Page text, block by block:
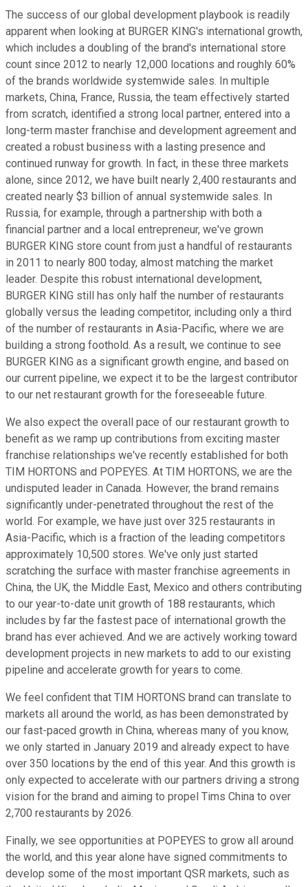
The success of our global development playbook is readily
apparent when looking at BURGER KING's international growth,
which includes a doubling of the brand's international store
count since 2012 to nearly 12,000 locations and roughly 60%
of the brands worldwide systemwide sales. In multiple
markets, China, France, Russia, the team effectively started
from scratch, identified a strong local partner, entered into a
long-term master franchise and development agreement and
created a robust business with a lasting presence and
continued runway for growth. In fact, in these three markets
alone, since 2012, we have built nearly 2,400 restaurants and
created nearly $3 billion of annual systemwide sales. In
Russia, for example, through a partnership with both a
financial partner and a local entrepreneur, we've grown
BURGER KING store count from just a handful of restaurants
in 2011 to nearly 800 today, almost matching the market
leader. Despite this robust international development,
BURGER KING still has only half the number of restaurants
globally versus the leading competitor, including only a third
of the number of restaurants in Asia-Pacific, where we are
building a strong foothold. As a result, we continue to see
BURGER KING as a significant growth engine, and based on
our current pipeline, we expect it to be the largest contributor
to our net restaurant growth for the foreseeable future.
We also expect the overall pace of our restaurant growth to
benefit as we ramp up contributions from exciting master
franchise relationships we've recently established for both
TIM HORTONS and POPEYES. At TIM HORTONS, we are the
undisputed leader in Canada. However, the brand remains
significantly under-penetrated throughout the rest of the
world. For example, we have just over 325 restaurants in
Asia-Pacific, which is a fraction of the leading competitors
approximately 10,500 stores. We've only just started
scratching the surface with master franchise agreements in
China, the UK, the Middle East, Mexico and others contributing
to our year-to-date unit growth of 188 restaurants, which
includes by far the fastest pace of international growth the
brand has ever achieved. And we are actively working toward
development projects in new markets to add to our existing
pipeline and accelerate growth for years to come.
We feel confident that TIM HORTONS brand can translate to
markets all around the world, as has been demonstrated by
our fast-paced growth in China, whereas many of you know,
we only started in January 2019 and already expect to have
over 350 locations by the end of this year. And this growth is
only expected to accelerate with our partners driving a strong
vision for the brand and aiming to propel Tims China to over
2,700 restaurants by 2026.
Finally, we see opportunities at POPEYES to grow all around
the world, and this year alone have signed commitments to
develop some of the most important QSR markets, such as